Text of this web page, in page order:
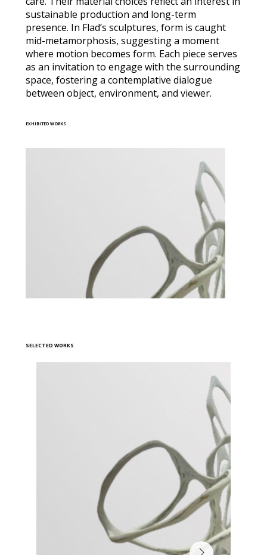
sustainable production and long-term
presence. In Flad’s sculptures, form is caught
mid-metamorphosis, suggesting a moment
where motion becomes form. Each piece serves
as an invitation to engage with the surrounding
space, fostering a contemplative dialogue
between object, environment, and viewer.
EXHIBITED WORKS
SELECTED WORKS